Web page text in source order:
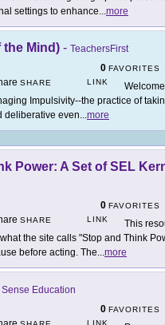
settings to enhance...more
the Mind) - TeachersFirst
0 FAVORITES
SHARE
LINK
Impulsivity--the practice of
deliberative even...more
Power: A Set of SEL
0 FAVORITES
SHARE
LINK
This
the site calls "Stop and Think
before acting. The...more
Education
0 FAVORITES
LINK